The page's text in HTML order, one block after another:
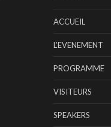
ACCUEIL
L’EVENEMENT
PROGRAMME
VISITEURS
SPEAKERS